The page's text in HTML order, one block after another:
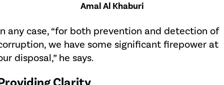
Amal Al Khaburi
any case, “for both prevention and detection of
we have some significant firepower at
disposal,” he says.